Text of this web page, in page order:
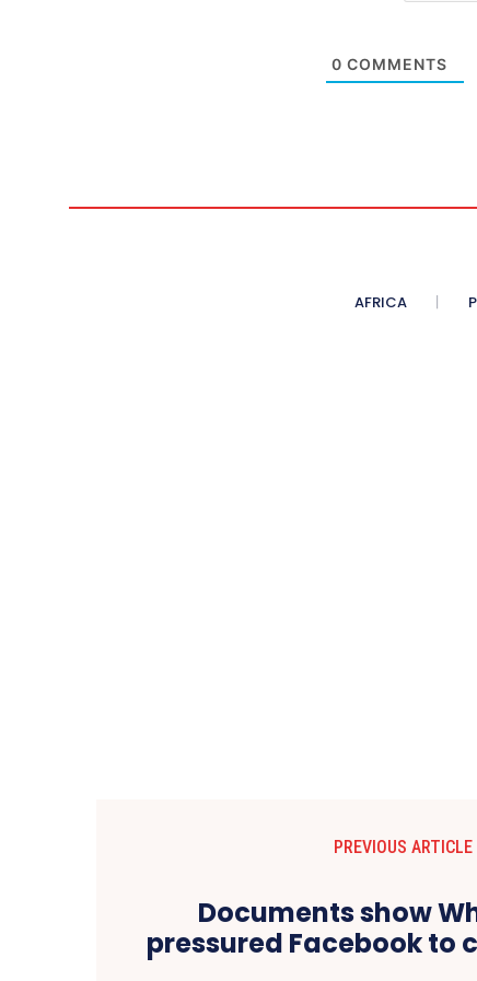
0 COMMENTS
AFRICA
PREVIOUS ARTICLE
Documents show
pressured Facebook to